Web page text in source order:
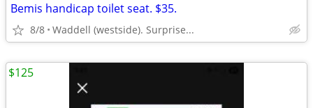
Bemis handicap toilet seat. $35.
8/8 Waddell (westside). Surprise...
$125